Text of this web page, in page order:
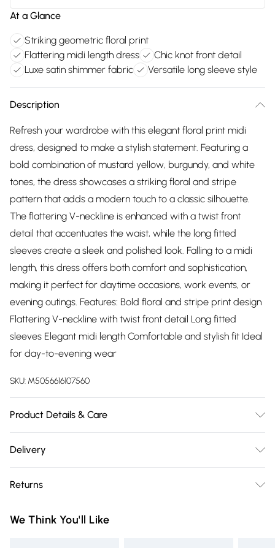
At a Glance
Striking geometric floral print
Flattering midi length dress
Chic knot front detail
Luxe satin shimmer fabric
Versatile long sleeve style
Description
Refresh your wardrobe with this elegant floral print midi
dress, designed to make a stylish statement. Featuring a
bold combination of mustard yellow, burgundy, and white
tones, the dress showcases a striking floral and stripe
pattern that adds a modern touch to a classic silhouette.
The flattering V-neckline is enhanced with a twist front
detail that accentuates the waist, while the long fitted
sleeves create a sleek and polished look. Falling to a midi
length, this dress offers both comfort and sophistication,
making it perfect for daytime occasions, work events, or
evening outings. Features: Bold floral and stripe print design
Flattering V-neckline with twist front detail Long fitted
sleeves Elegant midi length Comfortable and stylish fit Ideal
for day-to-evening wear
SKU: M5056616107560
Product Details & Care
Delivery
Delivery)
Super Saver Delivery
Returns
you receive it, to send something back.
We Think You'll Like